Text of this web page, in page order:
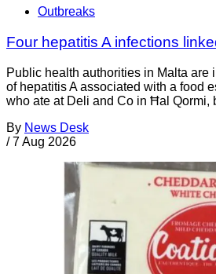
Outbreaks
Four hepatitis A infections
Public health authorities in Malta are
of hepatitis A associated with a food
who ate at Deli and Co in Ħal Qormi,
By News Desk
/ 7 Aug 2026